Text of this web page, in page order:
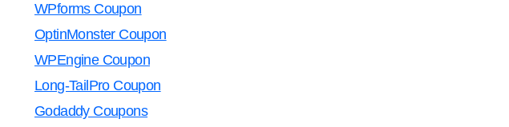
WPforms Coupon
OptinMonster Coupon
WPEngine Coupon
Long-TailPro Coupon
Godaddy Coupons